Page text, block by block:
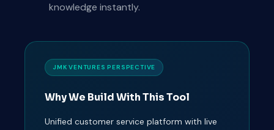
knowledge instantly.
JMK VENTURES PERSPECTIVE
Why We Build With This Tool
Unified customer service platform with live